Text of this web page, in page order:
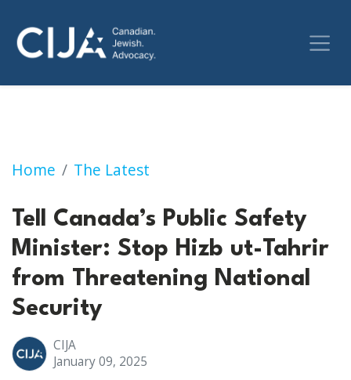
Home The Latest
Action Alert: Tell Canada’s Public Safety
Tell Canada’s Public Safety
Minister: Stop Hizb ut-Tahrir
from Threatening National
Security
CIJA
January 09, 2025